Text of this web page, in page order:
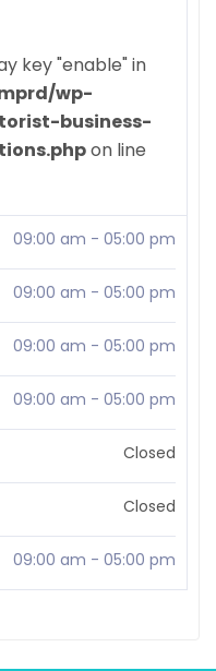
key "enable" in
wp-
business-
on line
09:00 am - 05:00 pm
09:00 am - 05:00 pm
09:00 am - 05:00 pm
09:00 am - 05:00 pm
Closed
Closed
09:00 am - 05:00 pm